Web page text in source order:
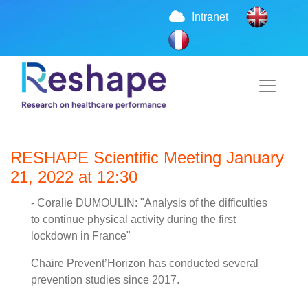
Intranet
RESHAPE Scientific Meeting January
21, 2022 at 12:30
- Coralie DUMOULIN: "Analysis of the difficulties
to continue physical activity during the first
lockdown in France"
Chaire Prevent’Horizon has conducted several
prevention studies since 2017.